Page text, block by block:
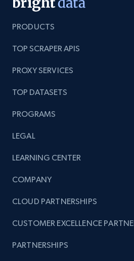
PRODUCTS
TOP SCRAPER APIS
PROXY SERVICES
TOP DATASETS
PROGRAMS
LEGAL
LEARNING CENTER
COMPANY
CLOUD PARTNERSHIPS
CUSTOMER EXCELLENCE
PARTNERSHIPS